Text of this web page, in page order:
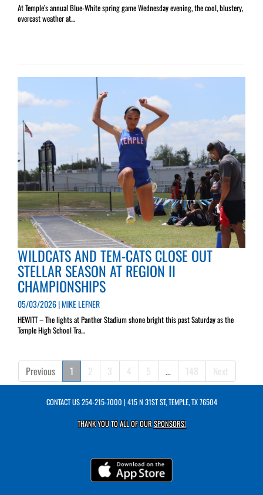
At Temple’s annual Blue-White spring game Wednesday evening, the cool, blustery,
overcast weather at...
WILDCATS AND TEM-CATS CLOSE OUT
STELLAR SEASON AT REGION II
CHAMPIONSHIPS
05/03/2026 | MIKE LEFNER
HEWITT – The lights at Panther Stadium shone bright this past Saturday as the
Temple High School Tra...
Previous 1 2 3 4 5 … 148 Next
CONTACT US254-215-7000 | 415 N 31ST ST, TEMPLE, TX 76504
THANK YOU TO ALL OF OURSPONSORS!